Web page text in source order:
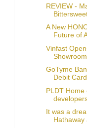
REVIEW -
A New
Future of
Vinfast
GoTyme
Debit Card
PLDT
It was a
Hathaway